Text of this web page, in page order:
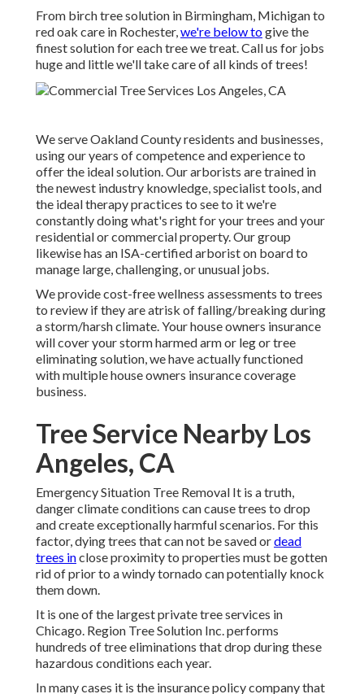
From birch tree solution in Birmingham, Michigan to
red oak care in Rochester,we're below togive the
finest solution for each tree we treat. Call us for jobs
huge and little we'll take care of all kinds of trees!
We serve Oakland County residents and businesses,
using our years of competence and experience to
offer the ideal solution. Our arborists are trained in
the newest industry knowledge, specialist tools, and
the ideal therapy practices to see to it we're
constantly doing what's right for your trees and your
residential or commercial property. Our group
likewise has an ISA-certified arborist on board to
manage large, challenging, or unusual jobs.
We provide cost-free wellness assessments to trees
to review if they are atrisk of falling/breaking during
a storm/harsh climate. Your house owners insurance
will cover your storm harmed arm or leg or tree
eliminating solution, we have actually functioned
with multiple house owners insurance coverage
business.
Tree Service Nearby Los
Angeles, CA
Emergency Situation Tree Removal It is a truth,
danger climate conditions can cause trees to drop
and create exceptionally harmful scenarios. For this
factor, dying trees that can not be saved ordead
trees inclose proximity to properties must be gotten
rid of prior to a windy tornado can potentially knock
them down.
It is one of the largest private tree services in
Chicago. Region Tree Solution Inc. performs
hundreds of tree eliminations that drop during these
hazardous conditions each year.
In many cases it is the insurance policy company that